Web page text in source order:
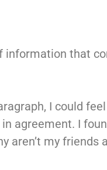
information that
I could
agreement. I
aren’t my friends